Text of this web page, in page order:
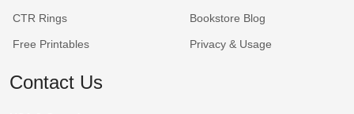
CTR Rings
Free Printables
Bookstore Blog
Privacy & Usage
Contact Us